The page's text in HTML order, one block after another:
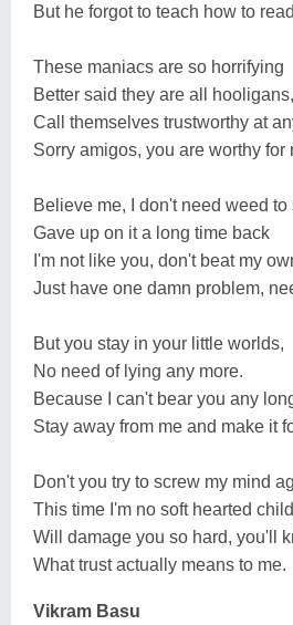
But he forgot to teach how to
These maniacs are so horrifying
Better said they are all hooligans,
Call themselves trustworthy at
Sorry amigos, you are worthy for
Believe me, I don't need weed to
Gave up on it a long time back
I'm not like you, don't beat my
Just have one damn problem,
But you stay in your little worlds,
No need of lying any more.
Because I can't bear you any
Stay away from me and make it
Don't you try to screw my mind
This time I'm no soft hearted
Will damage you so hard, you'll
What trust actually means to me.
Vikram Basu